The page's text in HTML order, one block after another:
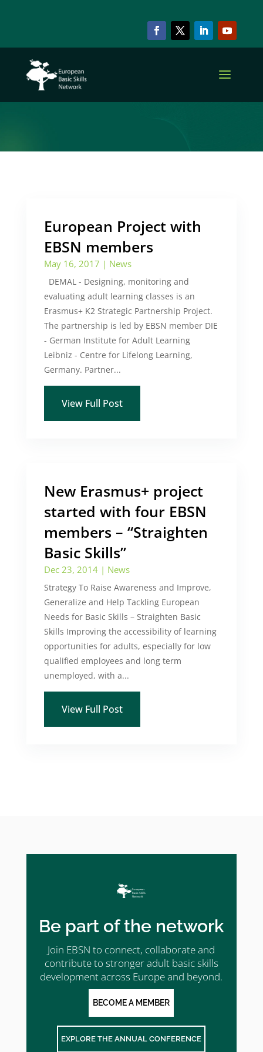
EBSN Members
European Project with
EBSN members
May 16, 2017 | News
DEMAL - Designing, monitoring and
evaluating adult learning classes is an
Erasmus+ K2 Strategic Partnership Project.
The partnership is led by EBSN member DIE
- German Institute for Adult Learning
Leibniz - Centre for Lifelong Learning,
Germany. Partner...
View Full Post
New Erasmus+ project
started with four EBSN
members – “Straighten
Basic Skills”
Dec 23, 2014| News
Strategy To Raise Awareness and Improve,
Generalize and Help Tackling European
Needs for Basic Skills – Straighten Basic
Skills Improving the accessibility of learning
opportunities for adults, especially for low
qualified employees and long term
unemployed, with a...
View Full Post
Be part of the network
Join EBSN to connect, collaborate and
contribute to stronger adult basic skills
development across Europe and beyond.
BECOME A MEMBER
EXPLORE THE ANNUAL CONFERENCE